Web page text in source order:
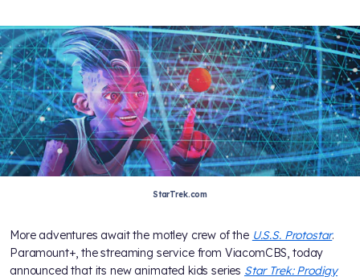
StarTrek.com
More adventures await the motley crew of the U.S.S. Protostar.
Paramount+, the streaming service from ViacomCBS, today
announced that its new animated kids series Star Trek: Prodigy